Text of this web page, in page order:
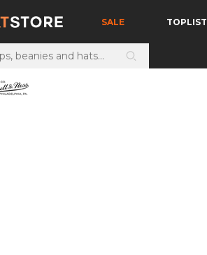
SALE TOPLIST